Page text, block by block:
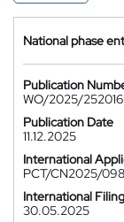
National phase
Publication
WO/2025/252016
Publication Date
11.12.2025
International
PCT/CN2025/
International
30.05.2025